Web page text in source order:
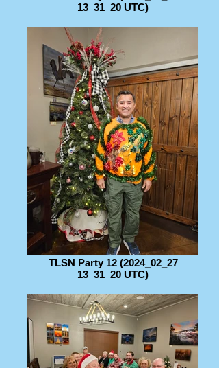
13_31_20 UTC)
TLSN Party 12 (2024_02_27
13_31_20 UTC)